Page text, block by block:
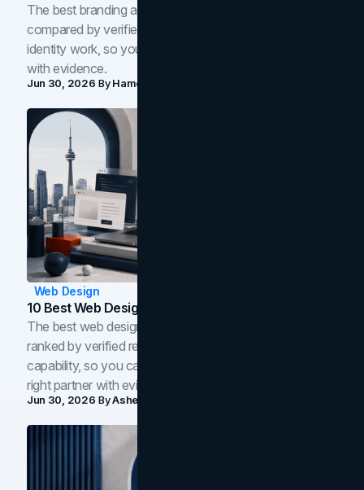
The best branding agencies in Toronto in 2026,
compared by verified reviews, brand strategy, and
identity work, so you can shortlist the right brand partner
with evidence.
Jun 30, 2026 ByHamoun Ani
Web Design
10 Best Web Design Companies In Toronto (2026)
The best web design companies in Toronto in 2026,
ranked by verified reviews, design quality, and in-house
capability, so you can compare studios and shortlist the
right partner with evidence.
Jun 30, 2026 ByAsheem Shrestha